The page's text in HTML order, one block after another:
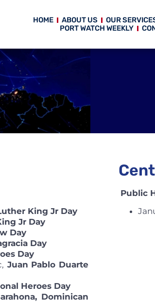
HOME ABOUT US OUR
PORT WATCH WEEKLY
King Jr Day
Jr Day
Day
Day
Day
Juan Pablo Duarte
Heroes Day
Dominican
Public